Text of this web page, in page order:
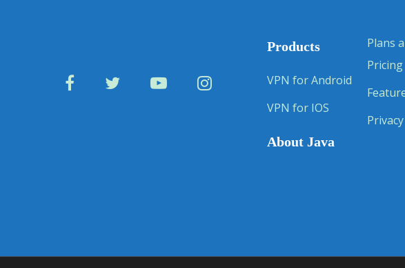
Products
VPN for Android
VPN for IOS
About Java
Plans
Pricing